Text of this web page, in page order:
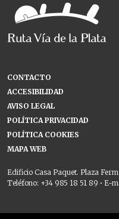
CONTACTO
ACCESIBILIDAD
AVISO LEGAL
POLÍTICA PRIVACIDAD
POLÍTICA COOKIES
MAPA WEB
Edificio Casa Paquet. Plaza
Teléfono: +34 985 18 51 89 • E-